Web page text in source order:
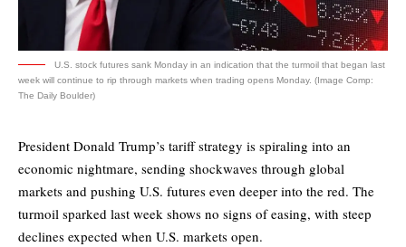
U.S. stock futures sank Monday in an indication that the turmoil that began last
week will continue to rip through markets when trading opens Monday. (Image Comp:
The Daily Boulder)
President Donald Trump’s tariff strategy is spiraling into an
economic nightmare, sending shockwaves through global
markets and pushing U.S. futures even deeper into the red. The
turmoil sparked last week shows no signs of easing, with steep
declines expected when U.S. markets open.